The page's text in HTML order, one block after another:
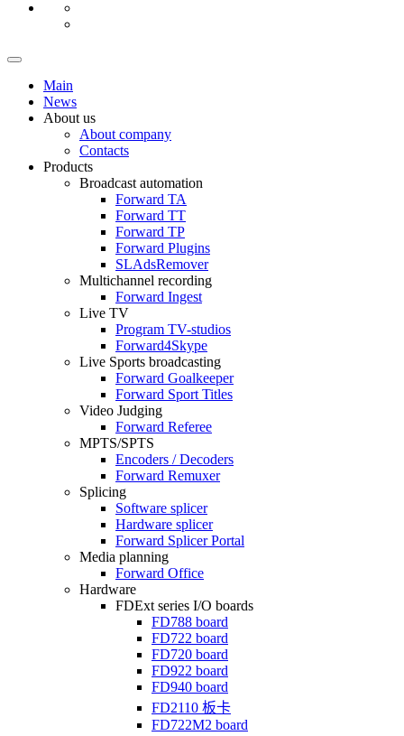
Main
News
About us
About company
Contacts
Products
Broadcast automation
Forward TA
Forward TT
Forward TP
Forward Plugins
SLAdsRemover
Multichannel recording
Forward Ingest
Live TV
Program TV-studios
Forward4Skype
Live Sports broadcasting
Forward Goalkeeper
Forward Sport Titles
Video Judging
Forward Referee
MPTS/SPTS
Encoders / Decoders
Forward Remuxer
Splicing
Software splicer
Hardware splicer
Forward Splicer Portal
Media planning
Forward Office
Hardware
FDExt series I/O boards
FD788 board
FD722 board
FD720 board
FD922 board
FD940 board
FD2110 板卡
FD722M2 board